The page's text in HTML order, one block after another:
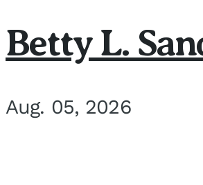
Betty L.
Aug. 05, 2026